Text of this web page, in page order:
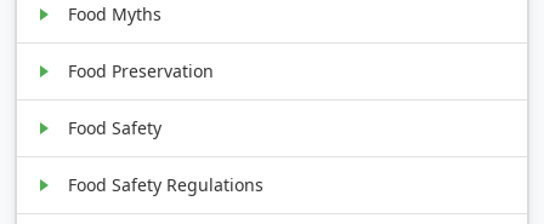
Food Myths
Food Preservation
Food Safety
Food Safety Regulations